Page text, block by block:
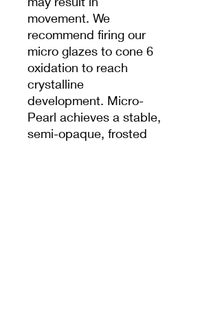
movement. We
recommend firing our
micro glazes to cone 6
oxidation to reach
crystalline
development. Micro-
Pearl achieves a stable,
semi-opaque, frosted